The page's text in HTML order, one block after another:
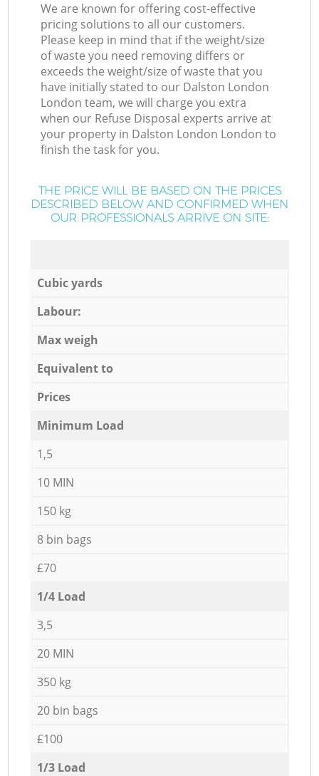
We are known for offering cost-effective
pricing solutions to all our customers.
Please keep in mind that if the weight/size
of waste you need removing differs or
exceeds the weight/size of waste that you
have initially stated to our Dalston London
London team, we will charge you extra
when our Refuse Disposal experts arrive at
your property in Dalston London London to
finish the task for you.
THE PRICE WILL BE BASED ON THE PRICES
DESCRIBED BELOW AND CONFIRMED WHEN
OUR PROFESSIONALS ARRIVE ON SITE:
Cubic yards
Labour:
Max weigh
Equivalent to
Prices
Minimum Load
1,5
10 MIN
150 kg
8 bin bags
£70
1/4 Load
3,5
20 MIN
350 kg
20 bin bags
£100
1/3 Load